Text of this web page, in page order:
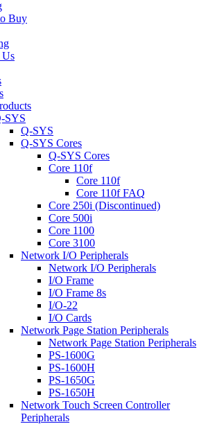
Buy
Us
SYS
Q-SYS
Q-SYS Cores
Q-SYS Cores
Core 110f
Core 110f
Core 110f FAQ
Core 250i (Discontinued)
Core 500i
Core 1100
Core 3100
Network I/O Peripherals
Network I/O Peripherals
I/O Frame
I/O Frame 8s
I/O-22
I/O Cards
Network Page Station Peripherals
Network Page Station Peripherals
PS-1600G
PS-1600H
PS-1650G
PS-1650H
Network Touch Screen Controller
Peripherals